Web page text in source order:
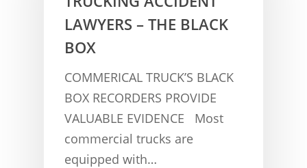
LAWYERS – THE BLACK
BOX
COMMERICAL TRUCK’S BLACK
BOX RECORDERS PROVIDE
VALUABLE EVIDENCE Most
commercial trucks are
equipped with…
CONCUSSION FACTS
CONCUSSION BASICS